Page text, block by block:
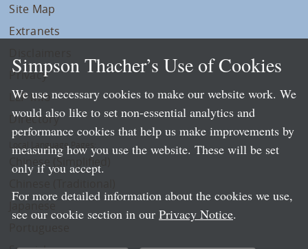
Site Map
Extranets
Privacy
LLP Info
Directory
Local Language Pages:
Chinese (Simplified)
Simpson Thacher’s Use of Cookies
We use necessary cookies to make our website work. We
would also like to set non-essential analytics and
performance cookies that help us make improvements by
measuring how you use the website. These will be set
only if you accept.
For more detailed information about the cookies we use,
see our cookie section in our Privacy Notice.